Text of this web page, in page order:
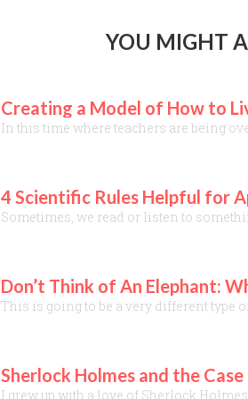
YOU MIGHT
Creating a Model of How to
In this time where teachers are being
4 Scientific Rules Helpful for
Sometimes, we read or listen to
Don’t Think of An Elephant:
This is going to be a very different type
Sherlock Holmes and the
I grew up with a love of Sherlock